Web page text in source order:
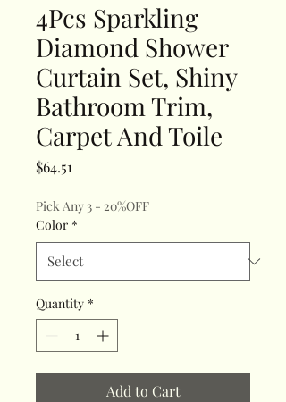
4Pcs Sparkling
Diamond Shower
Curtain Set, Shiny
Bathroom Trim,
Carpet And Toile
$64.51
Pick Any 3 - 20%OFF
Color *
Quantity *
Add to Cart